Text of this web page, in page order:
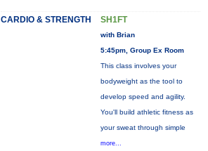
CARDIO & STRENGTH SH1FT
with Brian
5:45pm, Group Ex Room
This class involves your
bodyweight as the tool to
develop speed and agility.
You'll build athletic fitness as
your sweat through simple
more...